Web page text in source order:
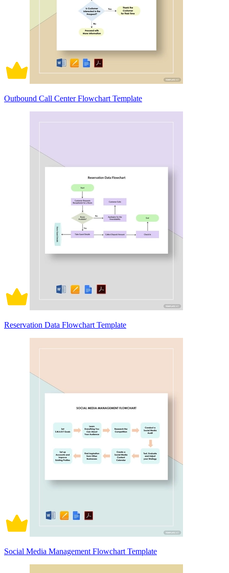
Outbound Call Center Flowchart Template
Reservation Data Flowchart Template
Social Media Management Flowchart Template